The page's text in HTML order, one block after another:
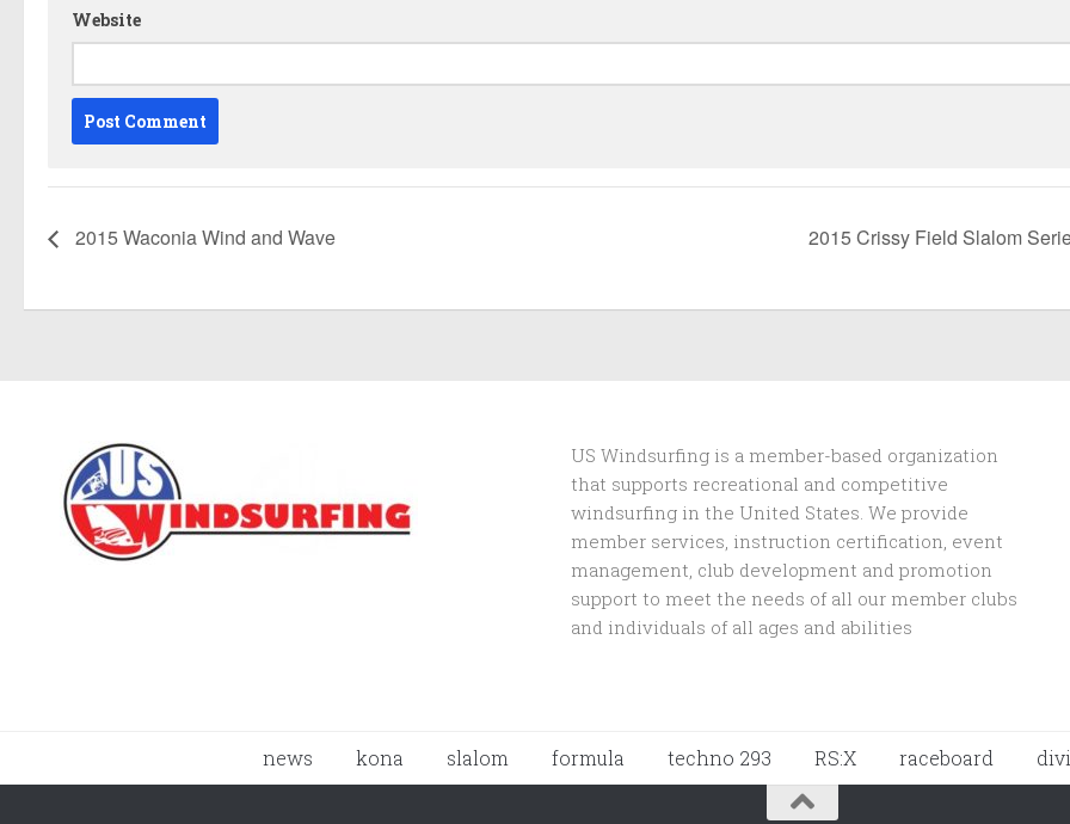
Website
2015 Waconia Wind and Wave 2015 Crissy Field Slalom
US Windsurfing is a member-based organization
that supports recreational and competitive
windsurfing in the United States. We provide
member services, instruction certification, event
management, club development and promotion
support to meet the needs of all our member clubs
and individuals of all ages and abilities
news kona slalom formula techno 293 RS:X raceboard